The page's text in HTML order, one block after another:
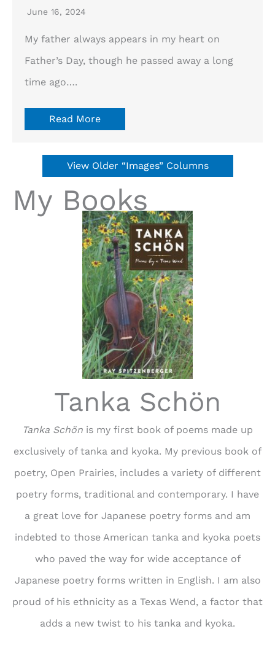
June 16, 2024
My father always appears in my heart on
Father’s Day, though he passed away a long
time ago….
Read More
View Older “Images” Columns
My Books
Tanka Schön
Tanka Schön is my first book of poems made up
exclusively of tanka and kyoka. My previous book of
poetry, Open Prairies, includes a variety of different
poetry forms, traditional and contemporary. I have
a great love for Japanese poetry forms and am
indebted to those American tanka and kyoka poets
who paved the way for wide acceptance of
Japanese poetry forms written in English. I am also
proud of his ethnicity as a Texas Wend, a factor that
adds a new twist to his tanka and kyoka.